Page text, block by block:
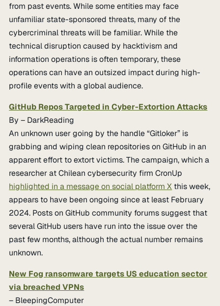
from past events. While some entities may face
unfamiliar state-sponsored threats, many of the
cybercriminal threats will be familiar. While the
technical disruption caused by hacktivism and
information operations is often temporary, these
operations can have an outsized impact during high-
profile events with a global audience.
GitHub Repos Targeted in Cyber-Extortion Attacks
By – DarkReading
An unknown user going by the handle “Gitloker” is
grabbing and wiping clean repositories on GitHub in an
apparent effort to extort victims. The campaign, which a
researcher at Chilean cybersecurity firm CronUp
highlighted in a message on social platform X this week,
appears to have been ongoing since at least February
2024. Posts on GitHub community forums suggest that
several GitHub users have run into the issue over the
past few months, although the actual number remains
unknown.
New Fog ransomware targets US education sector
via breached VPNs
– BleepingComputer